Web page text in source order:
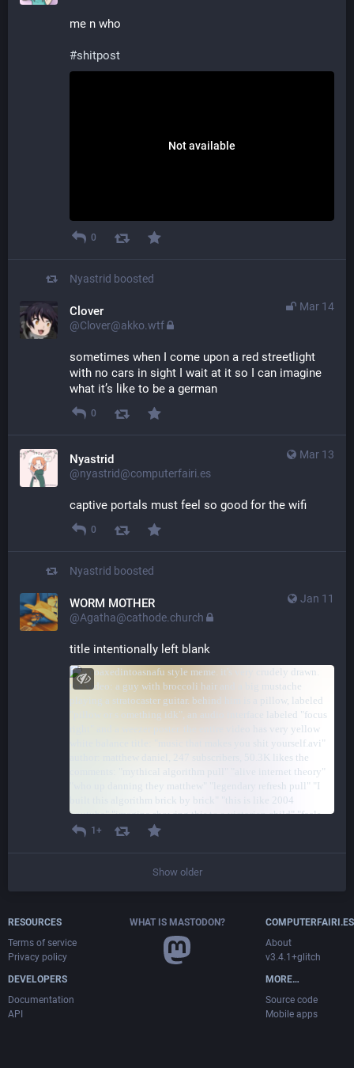
me n who
#shitpost
Not available
0
Nyastrid boosted
Mar 14
Clover
@Clover@akko.wtf
sometimes when I come upon a red streetlight
with no cars in sight I wait at it so I can imagine
what it’s like to be a german
0
Mar 13
Nyastrid
@nyastrid@computerfairi.es
captive portals must feel so good for the wifi
0
Nyastrid boosted
Jan 11
WORM MOTHER
@Agatha@cathode.church
title intentionally left blank
1+
Show older
RESOURCES
Terms of service
Privacy policy
DEVELOPERS
Documentation
API
WHAT IS MASTODON?
COMPUTERFAIRI.ES
About
v3.4.1+glitch
MORE…
Source code
Mobile apps